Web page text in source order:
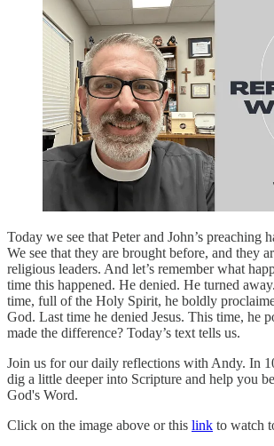
Today we see that Peter and John’s preaching
We see that they are brought before, and they
religious leaders. And let’s remember what
time this happened. He denied. He turned
time, full of the Holy Spirit, he boldly
God. Last time he denied Jesus. This time, he
made the difference? Today’s text tells us.
Join us for our daily reflections with Andy. In
dig a little deeper into Scripture and help you
God's Word.
Click on the image above or this link to watch